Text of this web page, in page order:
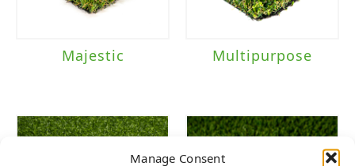
Manage Consent
Majestic Multipurpose